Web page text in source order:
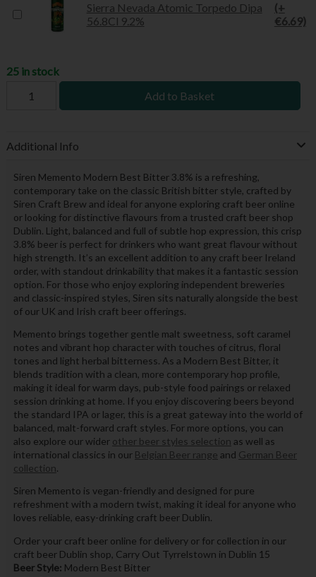
Sierra Nevada Atomic Torpedo Dipa
56.8Cl 9.2%
(+
€6.69)
25 in stock
Add to Basket
Additional Info
Siren Memento Modern Best Bitter 3.8% is a refreshing,
contemporary take on the classic British bitter style, crafted by
Siren Craft Brew and ideal for anyone exploring craft beer online
or looking for distinctive flavours from a trusted craft beer shop
Dublin. Light, balanced and full of subtle hop expression, this crisp
3.8% beer is perfect for drinkers who want great flavour without
high strength. It’s an excellent addition to any craft beer Ireland
order, with standout drinkability that makes it a fantastic session
option. For those who enjoy exploring independent breweries
and classic-inspired styles, Siren sits naturally alongside the best
of our UK and Irish craft beer offerings.
Memento brings together gentle malt sweetness, soft caramel
notes and vibrant hop character with touches of citrus, floral
tones and light herbal bitterness. As a Modern Best Bitter, it
blends tradition with a clean, more contemporary hop profile,
making it ideal for warm days, pub-style food pairings or relaxed
session drinking at home. If you enjoy discovering beers beyond
the standard IPA or lager, this is a great gateway into the world of
balanced, malt-forward craft styles. For more options, you can
also explore our wider other beer styles selection as well as
international classics in our Belgian Beer range and German Beer
collection.
Siren Memento is vegan-friendly and designed for pure
refreshment with a modern twist, making it ideal for anyone who
loves reliable, easy-drinking craft beer Dublin.
Order your craft beer online for delivery or for collection in our
craft beer Dublin shop, Carry Out Tyrrelstown in Dublin 15
Beer Style: Modern Best Bitter